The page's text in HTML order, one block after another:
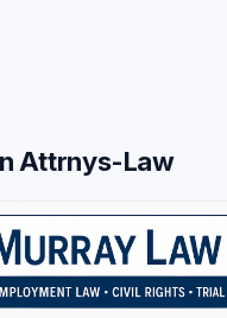
Attrnys-Law